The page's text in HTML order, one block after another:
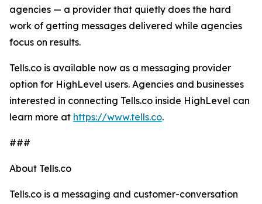
agencies — a provider that quietly does the hard
work of getting messages delivered while agencies
focus on results.
Tells.co is available now as a messaging provider
option for HighLevel users. Agencies and businesses
interested in connecting Tells.co inside HighLevel can
learn more at https://www.tells.co.
###
About Tells.co
Tells.co is a messaging and customer-conversation